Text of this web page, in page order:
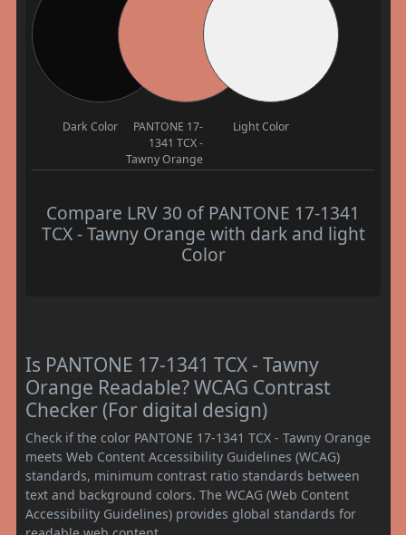
Dark Color
PANTONE 17-
1341 TCX -
Tawny Orange
Light Color
Compare LRV 30 of PANTONE 17-1341
TCX - Tawny Orange with dark and light
Color
Is PANTONE 17-1341 TCX - Tawny
Orange Readable? WCAG Contrast
Checker (For digital design)
Check if the color PANTONE 17-1341 TCX - Tawny Orange
meets Web Content Accessibility Guidelines (WCAG)
standards, minimum contrast ratio standards between
text and background colors. The WCAG (Web Content
Accessibility Guidelines) provides global standards for